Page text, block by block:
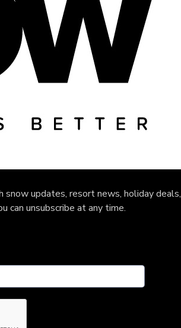
updates, resort news, holiday deals,
can unsubscribe at any time.